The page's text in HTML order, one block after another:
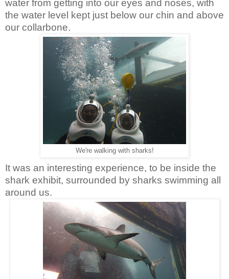
water from getting into our eyes and noses, with
the water level kept just below our chin and above
our collarbone.
We're walking with sharks!
It was an interesting experience, to be inside the
shark exhibit, surrounded by sharks swimming all
around us.